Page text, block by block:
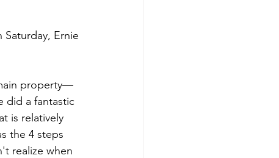
Ernie
property—
did a fantastic
is relatively
the 4 steps
realize when